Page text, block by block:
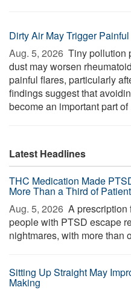
Dirty Air May Trigger
Aug. 5, 2026  Tiny pollution
dust may worsen
painful flares, particularly
findings suggest that
become an important part of
Latest Headlines
THC Medication Made
More Than a Third of
Aug. 5, 2026  A prescription
people with PTSD escape
nightmares, with more than
Sitting Up Straight May
Making